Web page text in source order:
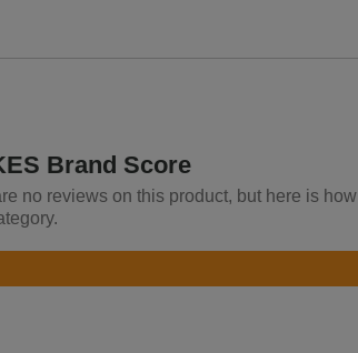
Brand Score
no reviews on this product, but here is